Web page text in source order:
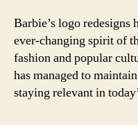
Barbie’s logo redesigns
ever-changing spirit of
fashion and popular
has managed to
staying relevant in